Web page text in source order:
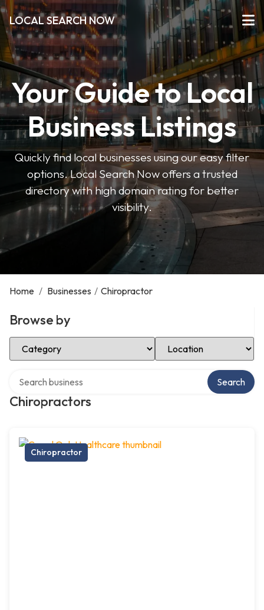
LOCAL SEARCH NOW
Your Guide to Local
Business Listings
Quickly find local businesses using our easy filter
options. Local Search Now offers a trusted
directory with high domain rating for better
visibility.
Home / Businesses / Chiropractor
Browse by
Select Category Select Location
Chiropractors
Search
Chiropractor